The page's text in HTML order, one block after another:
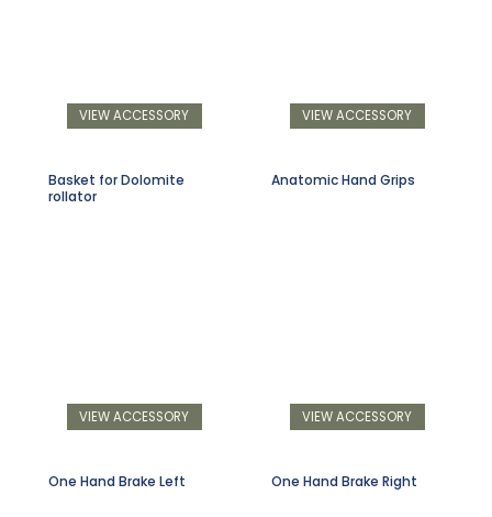
VIEW ACCESSORY VIEW ACCESSORY
Basket for Dolomite
rollator
VIEW ACCESSORY
Anatomic Hand Grips
VIEW ACCESSORY
One Hand Brake Left One Hand Brake Right